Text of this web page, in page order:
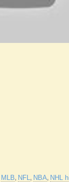
MLB, NFL, NBA, NHL